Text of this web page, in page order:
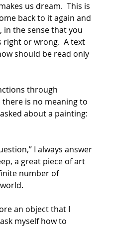
us dream. This is
back to it again and
in the sense that you
right or wrong. A text
should be read only
through
is no meaning to
about a painting:
I always answer
a great piece of art
number of
an object that I
myself how to